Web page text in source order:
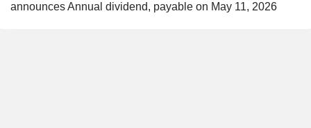
announces Annual dividend, payable on May 11, 2026